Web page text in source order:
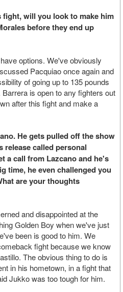
will you look to make him
before they end up
options. We've obviously
Pacquiao once again and
of going up to 135 pounds
is open to any fighters out
after this fight and make a
He gets pulled off the show
called personal
a call from Lazcano and he's
time, he even challenged you
are your thoughts
and disappointed at the
Golden Boy when we've just
been is good to him. We
fight because we know
The obvious thing to do is
in his hometown, in a fight that
Jukko was too tough for him.